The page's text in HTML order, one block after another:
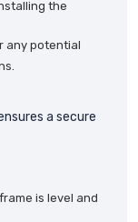
the
any potential
a secure
is level and